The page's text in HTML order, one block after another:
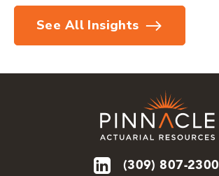
See All Insights
(309) 807-2300